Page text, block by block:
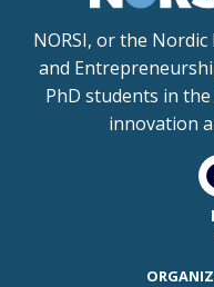
NORSI, or the
and
PhD students in
innovation